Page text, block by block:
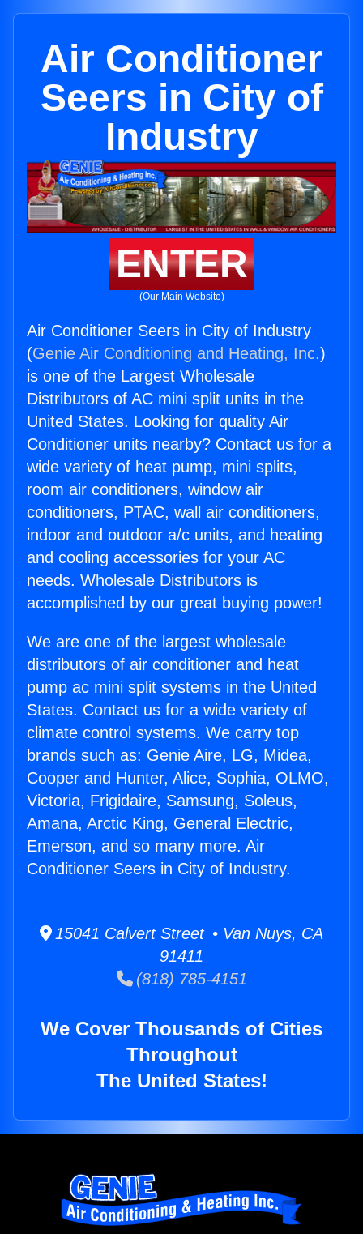
Air Conditioner
Seers in City of
Industry
ENTER
(Our Main Website)
Air Conditioner Seers in City of Industry
(Genie Air Conditioning and Heating, Inc.)
is one of the Largest Wholesale
Distributors of AC mini split units in the
United States. Looking for quality Air
Conditioner units nearby? Contact us for a
wide variety of heat pump, mini splits,
room air conditioners, window air
conditioners, PTAC, wall air conditioners,
indoor and outdoor a/c units, and heating
and cooling accessories for your AC
needs. Wholesale Distributors is
accomplished by our great buying power!
We are one of the largest wholesale
distributors of air conditioner and heat
pump ac mini split systems in the United
States. Contact us for a wide variety of
climate control systems. We carry top
brands such as: Genie Aire, LG, Midea,
Cooper and Hunter, Alice, Sophia, OLMO,
Victoria, Frigidaire, Samsung, Soleus,
Amana, Arctic King, General Electric,
Emerson, and so many more. Air
Conditioner Seers in City of Industry.
15041 Calvert Street • Van Nuys, CA
91411
(818) 785-4151
We Cover Thousands of Cities
Throughout
The United States!